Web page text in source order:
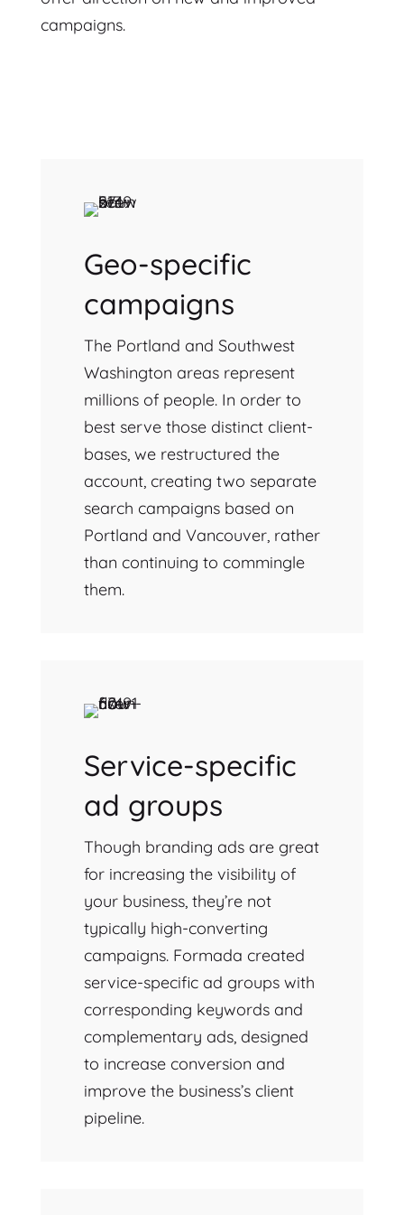
campaigns.
Geo-specific
campaigns
The Portland and Southwest
Washington areas represent
millions of people. In order to
best serve those distinct client-
bases, we restructured the
account, creating two separate
search campaigns based on
Portland and Vancouver, rather
than continuing to commingle
them.
Service-specific
ad groups
Though branding ads are great
for increasing the visibility of
your business, they’re not
typically high-converting
campaigns. Formada created
service-specific ad groups with
corresponding keywords and
complementary ads, designed
to increase conversion and
improve the business’s client
pipeline.